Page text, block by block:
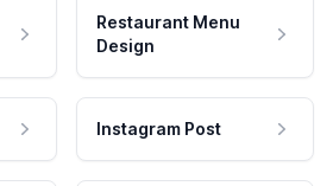
Restaurant Menu
Design
Instagram Post